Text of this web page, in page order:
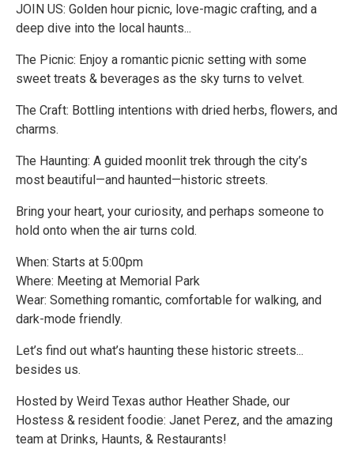
JOIN US: Golden hour picnic, love-magic crafting, and a
deep dive into the local haunts...
The Picnic: Enjoy a romantic picnic setting with some
sweet treats & beverages as the sky turns to velvet.
The Craft: Bottling intentions with dried herbs, flowers, and
charms.
The Haunting: A guided moonlit trek through the city’s
most beautiful—and haunted—historic streets.
Bring your heart, your curiosity, and perhaps someone to
hold onto when the air turns cold.
When: Starts at 5:00pm
Where: Meeting at Memorial Park
Wear: Something romantic, comfortable for walking, and
dark-mode friendly.
Let’s find out what’s haunting these historic streets...
besides us.
Hosted by Weird Texas author Heather Shade, our
Hostess & resident foodie: Janet Perez, and the amazing
team at Drinks, Haunts, & Restaurants!